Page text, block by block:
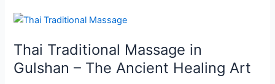
Thai Traditional Massage in
Gulshan – The Ancient Healing Art
Thai
Massage
in
Gulshan